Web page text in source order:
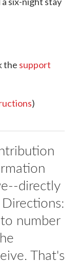
the support
)
directly
number
That's